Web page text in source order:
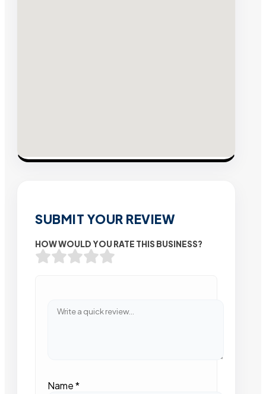
SUBMIT YOUR REVIEW
HOW WOULD YOU RATE THIS BUSINESS?
Name*